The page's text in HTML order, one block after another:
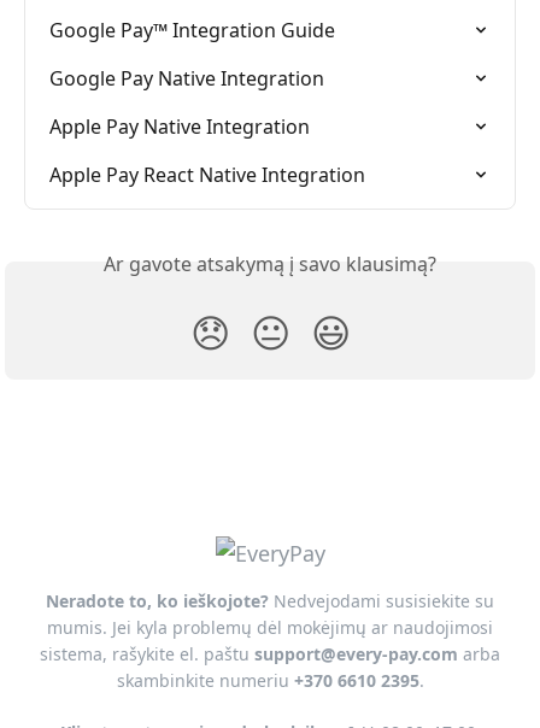
Google Pay™ Integration Guide
Google Pay Native Integration
Apple Pay Native Integration
Apple Pay React Native Integration
Ar gavote atsakymą į savo klausimą?
😞 😐 😃
Neradote to, ko ieškojote? Nedvejodami susisiekite su
mumis. Jei kyla problemų dėl mokėjimų ar naudojimosi
sistema, rašykite el. paštu support@every-pay.com arba
skambinkite numeriu +370 6610 2395.